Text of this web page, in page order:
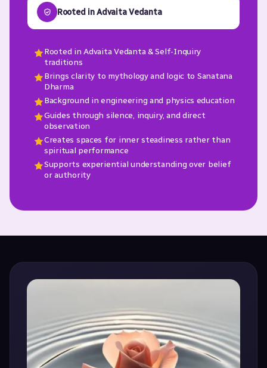
Rooted in Advaita Vedanta
Rooted in Advaita Vedanta & Self-Inquiry
traditions
Brings clarity to mythology and logic to Sanatana
Dharma
Background in engineering and physics education
Guides through silence, inquiry, and direct
observation
Creates spaces for inner steadiness rather than
spiritual performance
Supports experiential understanding over belief
or authority